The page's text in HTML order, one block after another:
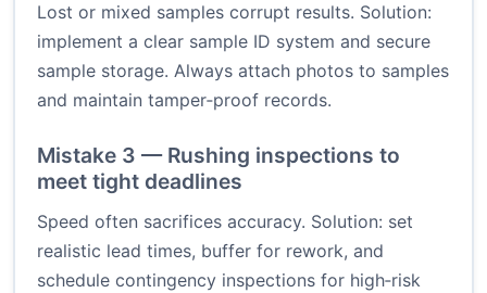
Lost or mixed samples corrupt results. Solution:
implement a clear sample ID system and secure
sample storage. Always attach photos to samples
and maintain tamper‑proof records.
Mistake 3 — Rushing inspections to
meet tight deadlines
Speed often sacrifices accuracy. Solution: set
realistic lead times, buffer for rework, and
schedule contingency inspections for high‑risk